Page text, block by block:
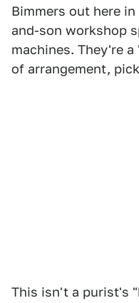
Bimmers out here
and-son workshop
machines. They're
of arrangement,
This isn't a purist's